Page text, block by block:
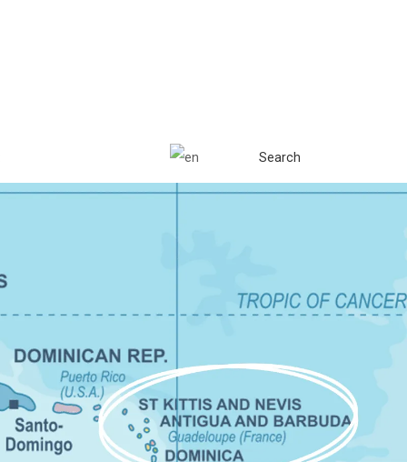
Search